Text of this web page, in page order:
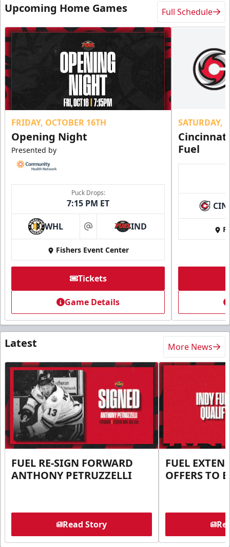
Upcoming Home Games Full Schedule
FRIDAY, OCTOBER 16TH
Opening Night
Presented by
Puck Drops:
7:15 PM ET
WHL at IND
Fishers Event Center
Tickets
Game Details
SATURDAY,
Fuel
CIN
Latest More News
FUEL RE-SIGN FORWARD
ANTHONY PETRUZZELLI
Read Story
FUEL
OFFERS TO